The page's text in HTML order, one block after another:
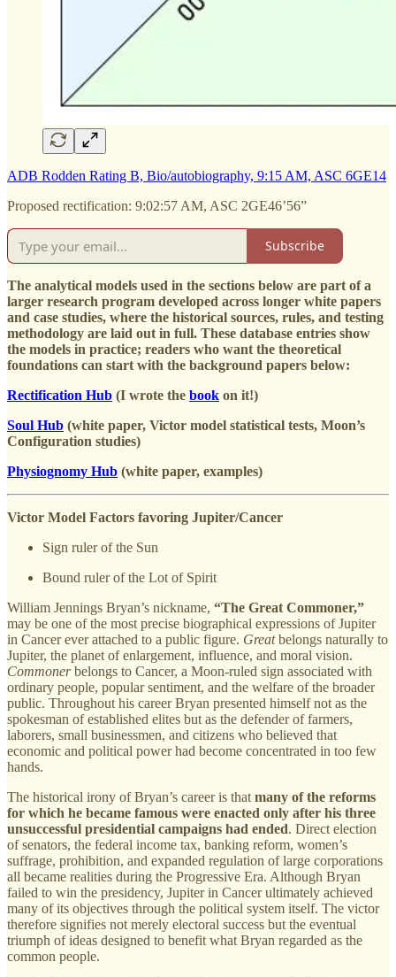
ADB Rodden Rating B, Bio/autobiography, 9:15 AM, ASC 6GE14
Proposed rectification: 9:02:57 AM, ASC 2GE46’56”
Subscribe
The analytical models used in the sections below are part of a
larger research program developed across longer white papers
and case studies, where the historical sources, rules, and testing
methodology are laid out in full. These database entries show
the models in practice; readers who want the theoretical
foundations can start with the background papers below:
Rectification Hub (I wrote the book on it!)
Soul Hub (white paper, Victor model statistical tests, Moon’s
Configuration studies)
Physiognomy Hub (white paper, examples)
Victor Model Factors favoring Jupiter/Cancer
Sign ruler of the Sun
Bound ruler of the Lot of Spirit
William Jennings Bryan’s nickname, “The Great Commoner,”
may be one of the most precise biographical expressions of Jupiter
in Cancer ever attached to a public figure. Greatbelongs naturally to
Jupiter, the planet of enlargement, influence, and moral vision.
Commonerbelongs to Cancer, a Moon-ruled sign associated with
ordinary people, popular sentiment, and the welfare of the broader
public. Throughout his career Bryan presented himself not as the
spokesman of established elites but as the defender of farmers,
laborers, small businessmen, and citizens who believed that
economic and political power had become concentrated in too few
hands.
The historical irony of Bryan’s career is that many of the reforms
for which he became famous were enacted only after his three
unsuccessful presidential campaigns had ended. Direct election
of senators, the federal income tax, banking reform, women’s
suffrage, prohibition, and expanded regulation of large corporations
all became realities during the Progressive Era. Although Bryan
failed to win the presidency, Jupiter in Cancer ultimately achieved
many of its objectives through the political system itself. The victor
therefore signifies not merely electoral success but the eventual
triumph of ideas designed to benefit what Bryan regarded as the
common people.